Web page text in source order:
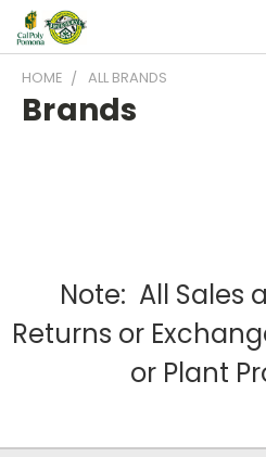
HOME ALL BRANDS
Brands
Note: All Sales
Returns or
or Plant